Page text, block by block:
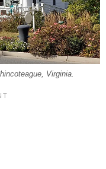
Virginia.